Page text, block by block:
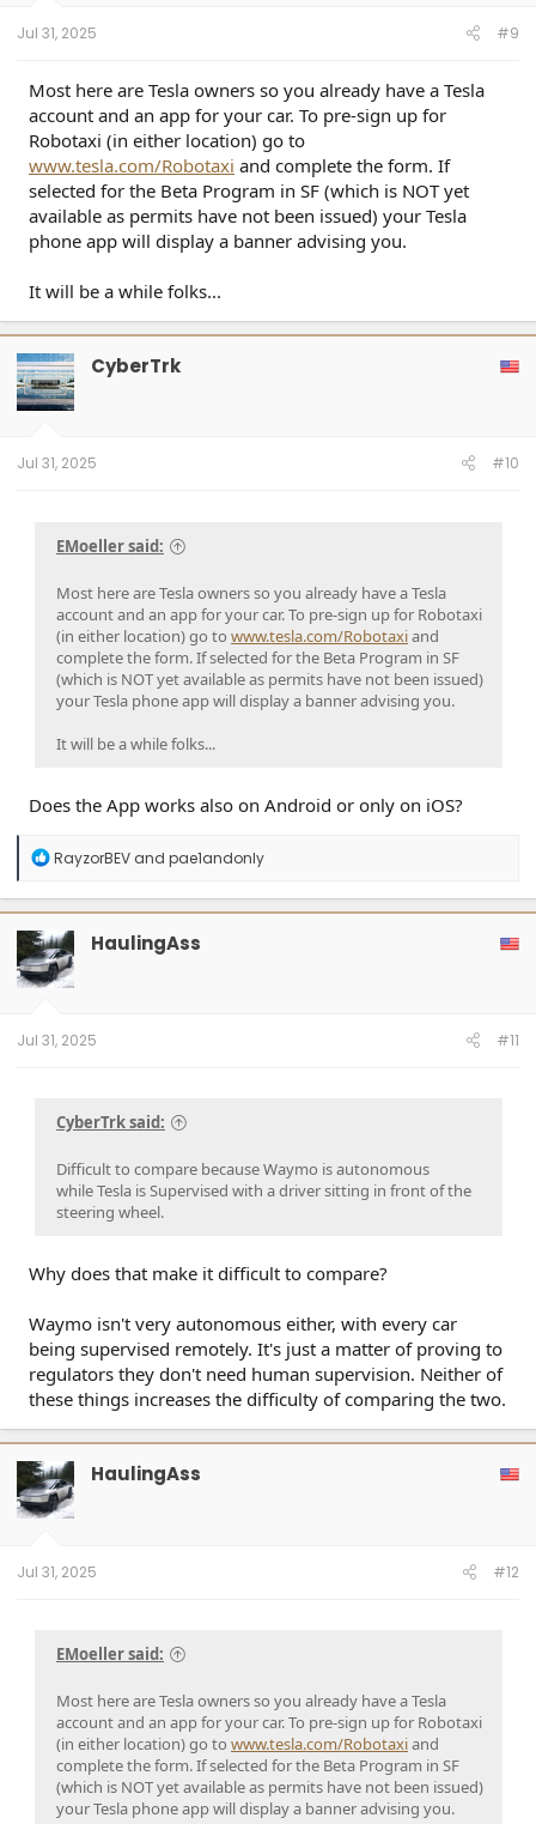
Jul 31, 2025 #9
Most here are Tesla owners so you already have a Tesla
account and an app for your car. To pre-sign up for
Robotaxi (in either location) go to
www.tesla.com/Robotaxi and complete the form. If
selected for the Beta Program in SF (which is NOT yet
available as permits have not been issued) your Tesla
phone app will display a banner advising you.
It will be a while folks...
CyberTrk
Jul 31, 2025 #10
EMoeller said:
Most here are Tesla owners so you already have a Tesla
account and an app for your car. To pre-sign up for Robotaxi
(in either location) go to www.tesla.com/Robotaxiand
complete the form. If selected for the Beta Program in SF
(which is NOT yet available as permits have not been issued)
your Tesla phone app will display a banner advising you.
It will be a while folks...
Does the App works also on Android or only on iOS?
R
a
c
t
i
o
n
RayzorBEV and pae1andonly
HaulingAss
Jul 31, 2025 #11
CyberTrk said:
Difficult to compare because Waymo is autonomous
while Tesla is Supervised with a driver sitting in front of the
steering wheel.
Why does that make it difficult to compare?
Waymo isn't very autonomous either, with every car
being supervised remotely. It's just a matter of proving to
regulators they don't need human supervision. Neither of
these things increases the difficulty of comparing the two.
HaulingAss
Jul 31, 2025 #12
EMoeller said:
Most here are Tesla owners so you already have a Tesla
account and an app for your car. To pre-sign up for Robotaxi
(in either location) go to www.tesla.com/Robotaxiand
complete the form. If selected for the Beta Program in SF
(which is NOT yet available as permits have not been issued)
your Tesla phone app will display a banner advising you.